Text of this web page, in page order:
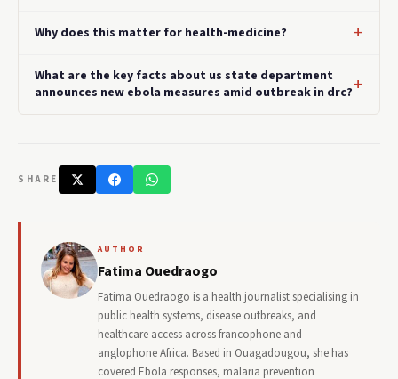
Why does this matter for health-medicine?
What are the key facts about us state department
announces new ebola measures amid outbreak in drc?
SHARE
AUTHOR
Fatima Ouedraogo
Fatima Ouedraogo is a health journalist specialising in
public health systems, disease outbreaks, and
healthcare access across francophone and
anglophone Africa. Based in Ouagadougou, she has
covered Ebola responses, malaria prevention